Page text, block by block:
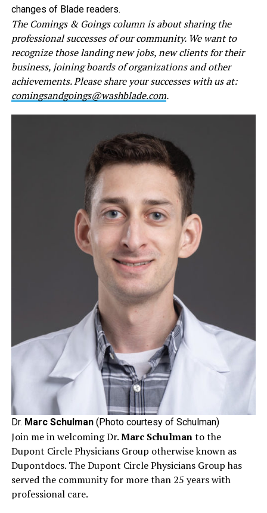
changes of Blade readers.
The Comings & Goings column is about sharing the
professional successes of our community. We want to
recognize those landing new jobs, new clients for their
business, joining boards of organizations and other
achievements. Please share your successes with us at:
comingsandgoings@washblade.com.
Dr. Marc Schulman(Photo courtesy of Schulman)
Join me in welcoming Dr.Marc Schulmanto the
Dupont Circle Physicians Group otherwise known as
Dupontdocs. The Dupont Circle Physicians Group has
served the community for more than 25 years with
professional care.